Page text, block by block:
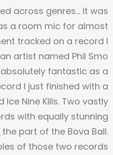
across genres… It was
a room mic for almost
tracked on a record I
artist named Phil Smo
fantastic as a
I just finished with a
Ice Nine Kills. Two vastly
with equally stunning
part of the Bova Ball.
of those two records